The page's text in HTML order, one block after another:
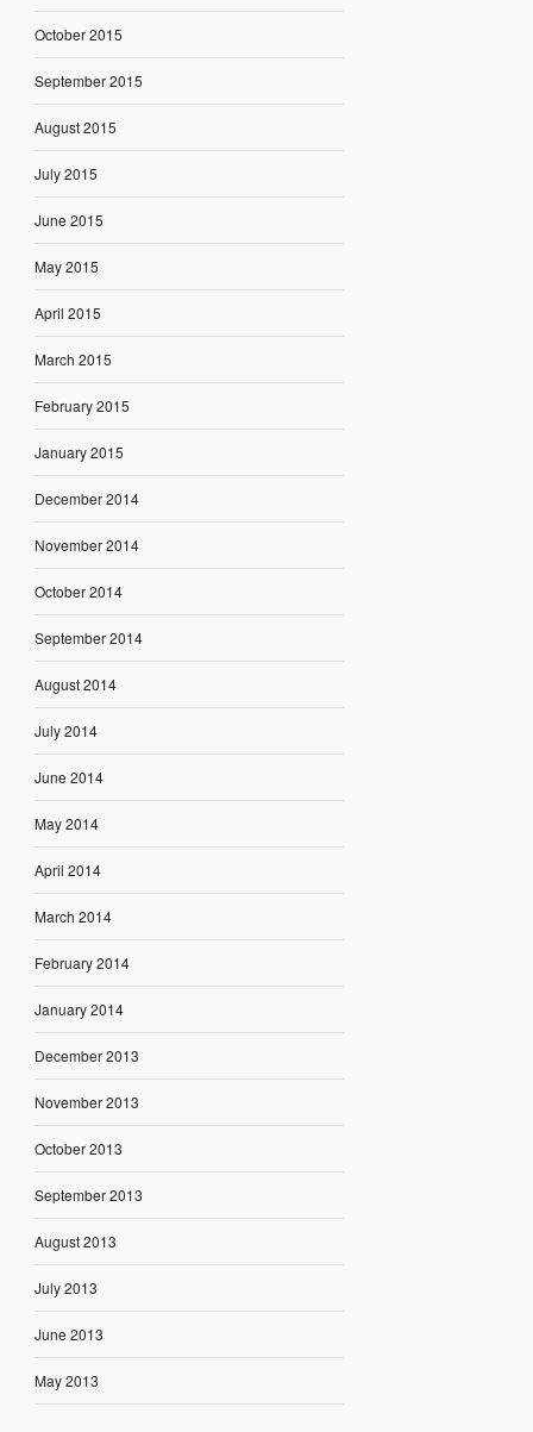
October 2015
September 2015
August 2015
July 2015
June 2015
May 2015
April 2015
March 2015
February 2015
January 2015
December 2014
November 2014
October 2014
September 2014
August 2014
July 2014
June 2014
May 2014
April 2014
March 2014
February 2014
January 2014
December 2013
November 2013
October 2013
September 2013
August 2013
July 2013
June 2013
May 2013